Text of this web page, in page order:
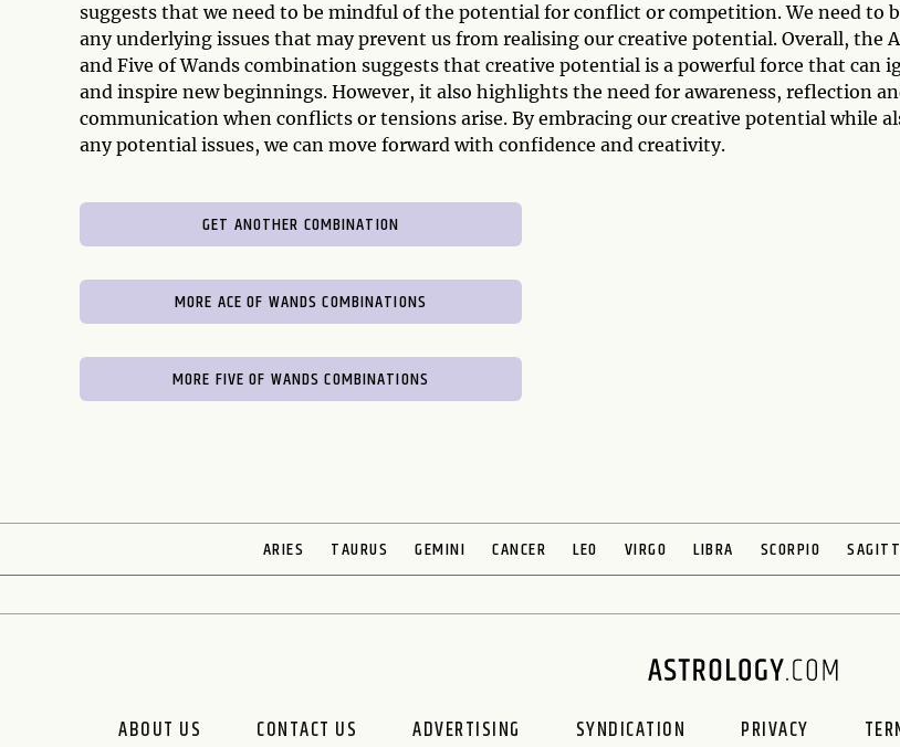
suggests that we need to be mindful of the potential for conflict or competition. We need to
any underlying issues that may prevent us from realising our creative potential. Overall, the
and Five of Wands combination suggests that creative potential is a powerful force that can
and inspire new beginnings. However, it also highlights the need for awareness, reflection
communication when conflicts or tensions arise. By embracing our creative potential while
any potential issues, we can move forward with confidence and creativity.
GET ANOTHER COMBINATION
MORE ACE OF WANDS COMBINATIONS
MORE FIVE OF WANDS COMBINATIONS
ARIES TAURUS GEMINI CANCER LEO VIRGO LIBRA SCORPIO
ABOUT US CONTACT US ADVERTISING SYNDICATION PRIVACY